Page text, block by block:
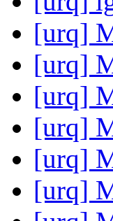
[urq]
[urq]
[urq]
[urq]
[urq]
[urq]